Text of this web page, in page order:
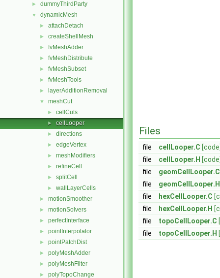
► dummyThirdParty
▼ dynamicMesh
► attachDetach
► createShellMesh
► fvMeshAdder
► fvMeshDistribute
► fvMeshSubset
► fvMeshTools
► layerAdditionRemoval
▼ meshCut
► cellCuts
► cellLooper
► directions
► edgeVertex
► meshModifiers
► refineCell
► splitCell
► wallLayerCells
► motionSmoother
► motionSolvers
► perfectInterface
► pointInterpolator
► pointPatchDist
► polyMeshAdder
► polyMeshFilter
► polyTopoChange
Files
file cellLooper.C
file
cellLooper.H
file
geomCellLooper.C
file
geomCellLooper.H
file
hexCellLooper.C
file
hexCellLooper.H
file
topoCellLooper.C
file
topoCellLooper.H